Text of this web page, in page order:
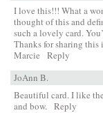
I love this!!! What a
thought of this and
such a lovely card.
Thanks for sharing this
Marcie
Reply
JoAnn B.
Beautiful card. I like
and bow. Reply